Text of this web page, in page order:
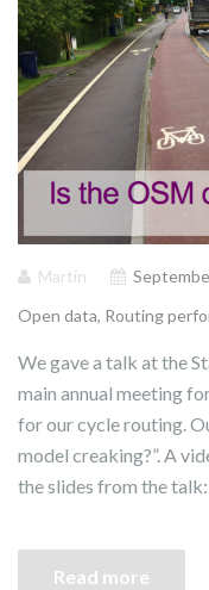
Martin
Open data, Routing
We gave a talk at the
main annual meeting
for our cycle routing.
model creaking?”. A
the slides from the
Read more